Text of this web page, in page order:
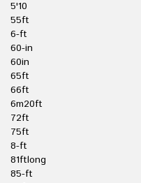
5'10
55ft
6-ft
60-in
60in
65ft
66ft
6m20ft
72ft
75ft
8-ft
81ftlong
85-ft